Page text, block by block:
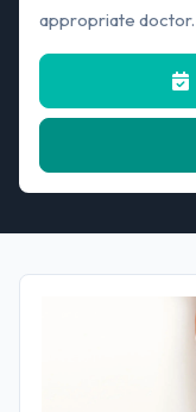
appropriate doctor.